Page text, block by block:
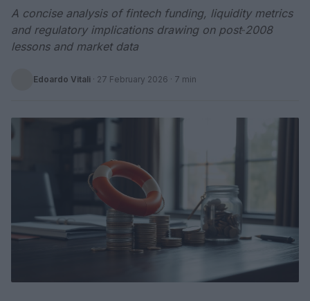
A concise analysis of fintech funding, liquidity metrics
and regulatory implications drawing on post‑2008
lessons and market data
Edoardo Vitali · 27 February 2026 · 7 min